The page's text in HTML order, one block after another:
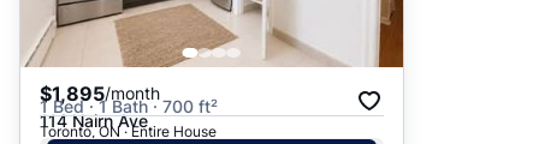
$1,895/month
1 Bed · 1 Bath · 700 ft²
114 Nairn Ave
Toronto, ON · Entire House